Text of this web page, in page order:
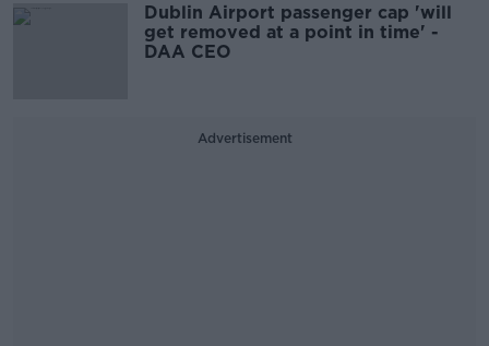
Dublin Airport passenger cap 'will
get removed at a point in time' -
DAA CEO
Advertisement